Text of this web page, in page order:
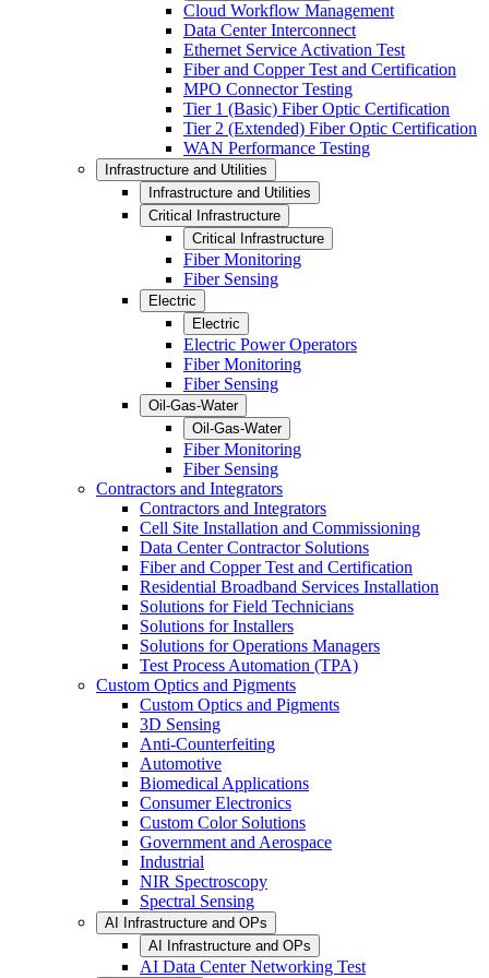
Cloud Workflow Management
Data Center Interconnect
Ethernet Service Activation Test
Fiber and Copper Test and Certification
MPO Connector Testing
Tier 1 (Basic) Fiber Optic Certification
Tier 2 (Extended) Fiber Optic Certification
WAN Performance Testing
Infrastructure and Utilities
Infrastructure and Utilities
Critical Infrastructure
Critical Infrastructure
Fiber Monitoring
Fiber Sensing
Electric
Electric
Electric Power Operators
Fiber Monitoring
Fiber Sensing
Oil-Gas-Water
Oil-Gas-Water
Fiber Monitoring
Fiber Sensing
Contractors and Integrators
Contractors and Integrators
Cell Site Installation and Commissioning
Data Center Contractor Solutions
Fiber and Copper Test and Certification
Residential Broadband Services Installation
Solutions for Field Technicians
Solutions for Installers
Solutions for Operations Managers
Test Process Automation (TPA)
Custom Optics and Pigments
Custom Optics and Pigments
3D Sensing
Anti-Counterfeiting
Automotive
Biomedical Applications
Consumer Electronics
Custom Color Solutions
Government and Aerospace
Industrial
NIR Spectroscopy
Spectral Sensing
AI Infrastructure and OPs
AI Infrastructure and OPs
AI Data Center Networking Test